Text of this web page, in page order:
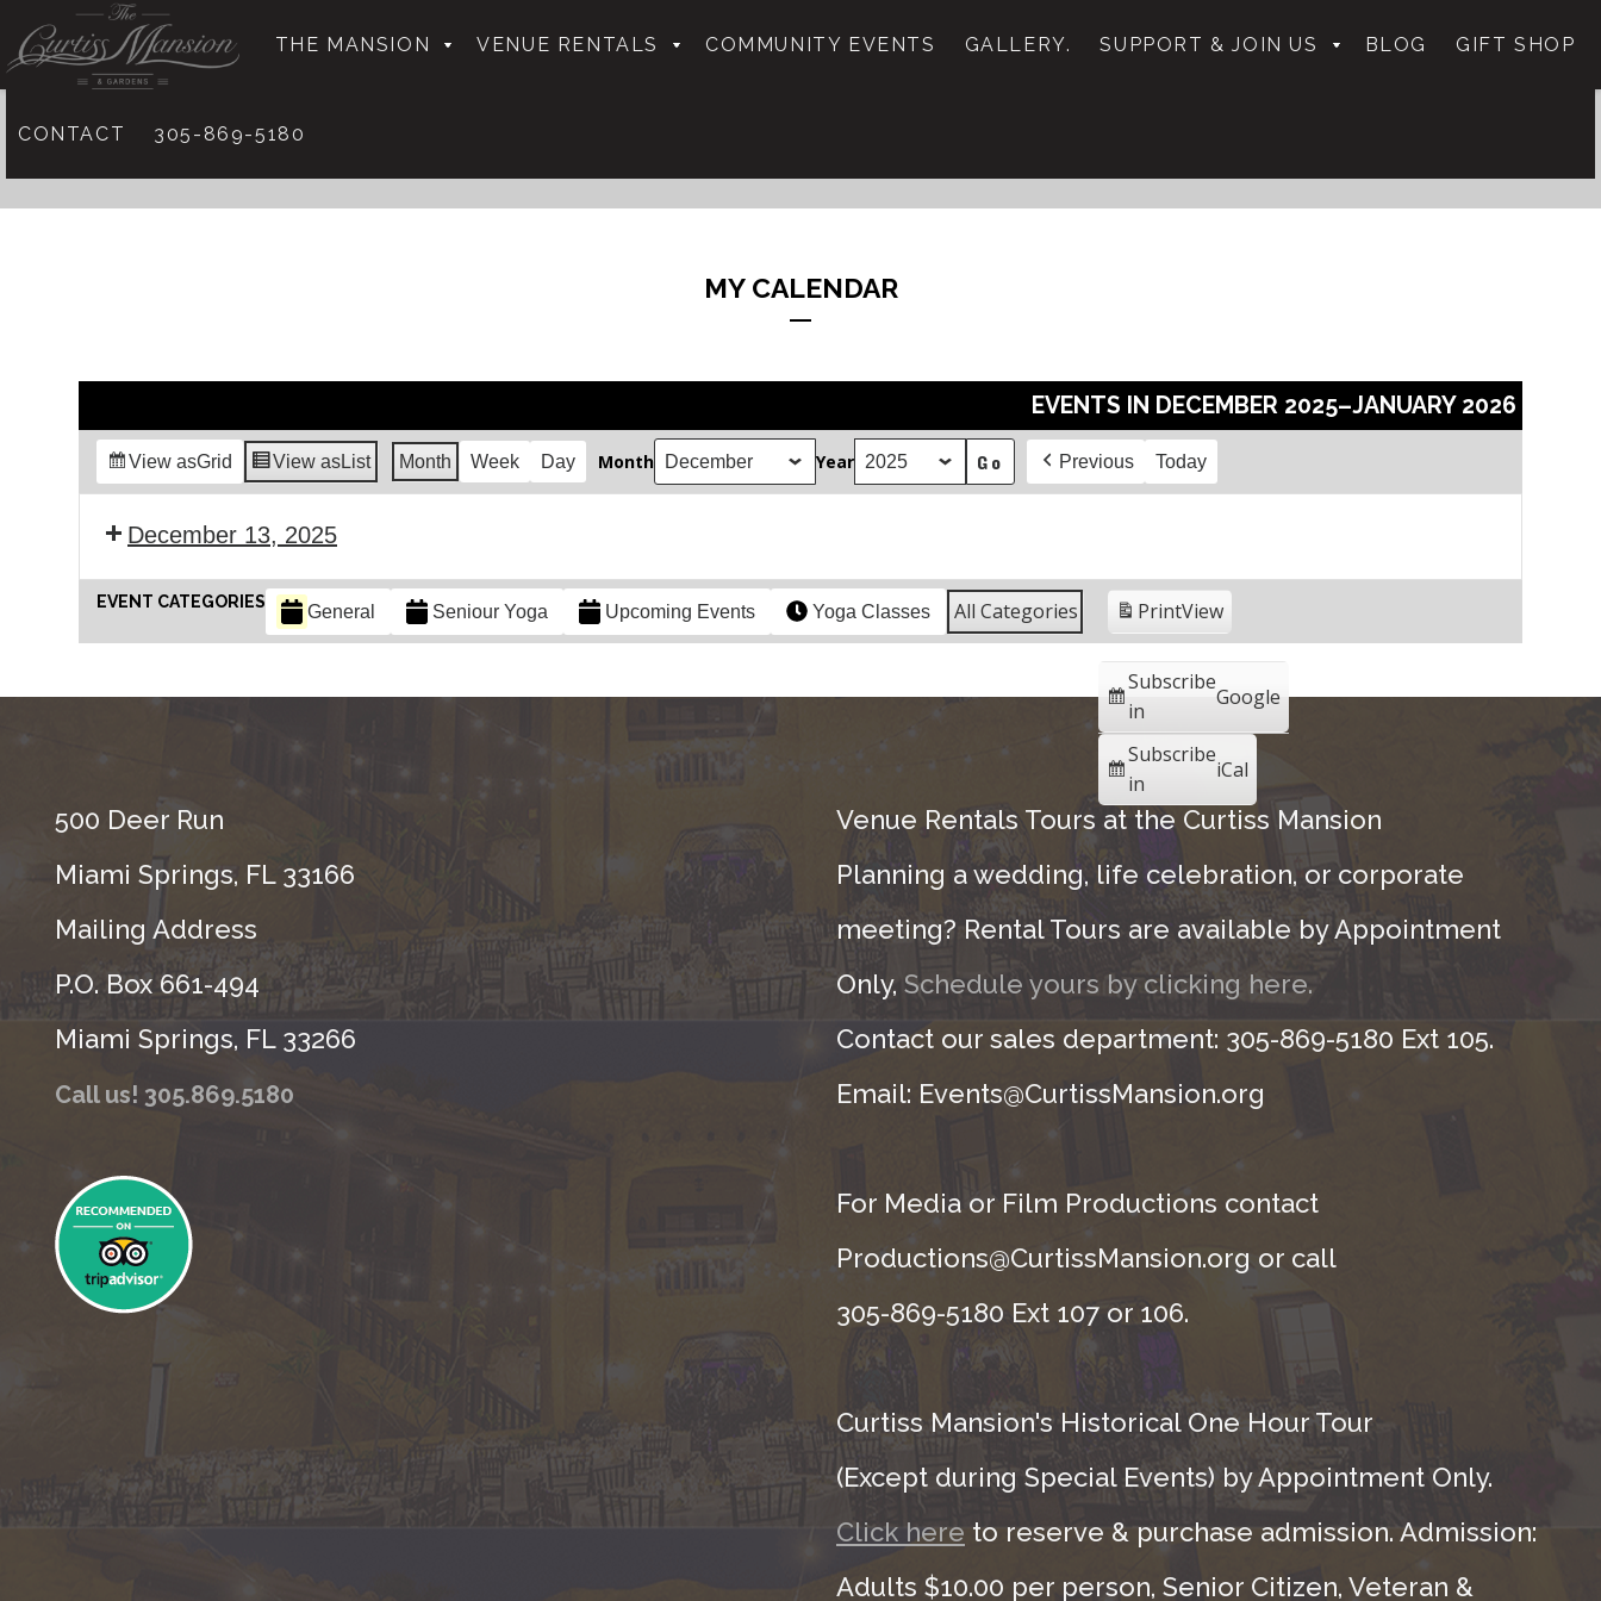
THE MANSION VENUE RENTALS COMMUNITY EVENTS GALLERY. SUPPORT & JOIN US BLOG GIFT SHOP
CONTACT 305-869-5180
MY CALENDAR
EVENTS IN DECEMBER 2025–JANUARY 2026
View asGrid View asList Month Week Day Month Year Previous Today
December 13, 2025
EVENT CATEGORIES General Seniour Yoga Upcoming Events Yoga Classes All Categories
Subscribe
in
Google
Subscribe
in
iCal
PrintView
500 Deer Run
Miami Springs, FL 33166
Mailing Address
P.O. Box 661-494
Miami Springs, FL 33266
Call us! 305.869.5180
Venue Rentals Tours at the Curtiss Mansion
Planning a wedding, life celebration, or corporate
meeting? Rental Tours are available by Appointment
Only, Schedule yours by clicking here.
Contact our sales department: 305-869-5180 Ext 105.
Email: Events@CurtissMansion.org
For Media or Film Productions contact
Productions@CurtissMansion.org or call
305-869-5180 Ext 107 or 106.
Curtiss Mansion's Historical One Hour Tour
(Except during Special Events) by Appointment Only.
Click here to reserve & purchase admission. Admission:
Adults $10.00 per person, Senior Citizen, Veteran &